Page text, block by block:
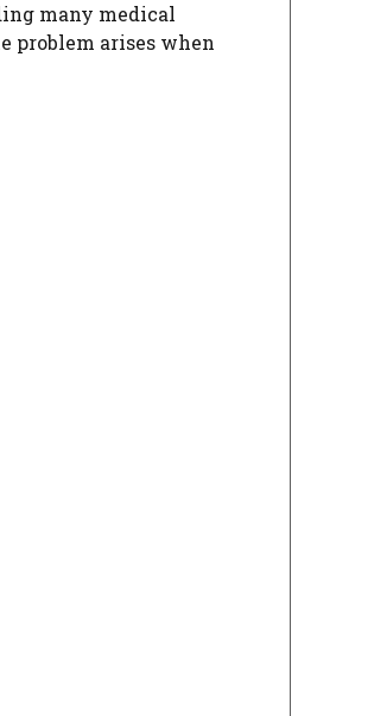
many medical
problem arises when